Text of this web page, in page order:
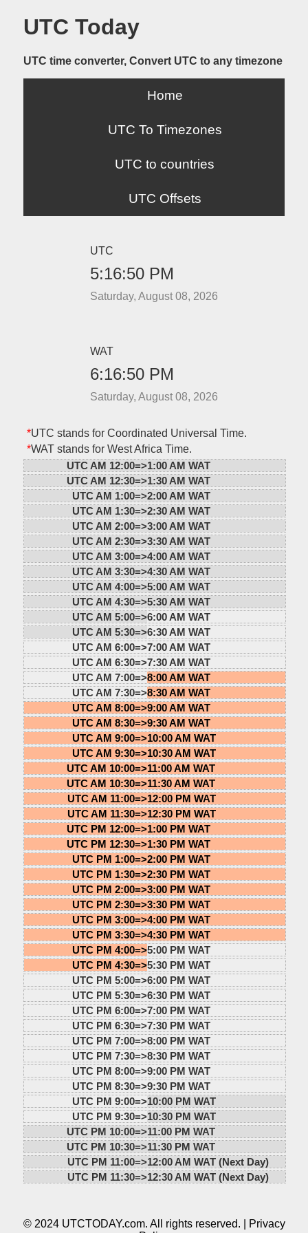
UTC Today
UTC time converter, Convert UTC to any timezone
Home
UTC To Timezones
UTC to countries
UTC Offsets
UTC
5:16:50 PM
Saturday, August 08, 2026
WAT
6:16:50 PM
Saturday, August 08, 2026
*UTC stands for Coordinated Universal Time.
*WAT stands for West Africa Time.
UTC AM 12:00=>1:00 AM WAT
UTC AM 12:30=>1:30 AM WAT
UTC AM 1:00=>2:00 AM WAT
UTC AM 1:30=>2:30 AM WAT
UTC AM 2:00=>3:00 AM WAT
UTC AM 2:30=>3:30 AM WAT
UTC AM 3:00=>4:00 AM WAT
UTC AM 3:30=>4:30 AM WAT
UTC AM 4:00=>5:00 AM WAT
UTC AM 4:30=>5:30 AM WAT
UTC AM 5:00=>6:00 AM WAT
UTC AM 5:30=>6:30 AM WAT
UTC AM 6:00=>7:00 AM WAT
UTC AM 6:30=>7:30 AM WAT
UTC AM 7:00=>8:00 AM WAT
UTC AM 7:30=>8:30 AM WAT
UTC AM 8:00=>9:00 AM WAT
UTC AM 8:30=>9:30 AM WAT
UTC AM 9:00=>10:00 AM WAT
UTC AM 9:30=>10:30 AM WAT
UTC AM 10:00=>11:00 AM WAT
UTC AM 10:30=>11:30 AM WAT
UTC AM 11:00=>12:00 PM WAT
UTC AM 11:30=>12:30 PM WAT
UTC PM 12:00=>1:00 PM WAT
UTC PM 12:30=>1:30 PM WAT
UTC PM 1:00=>2:00 PM WAT
UTC PM 1:30=>2:30 PM WAT
UTC PM 2:00=>3:00 PM WAT
UTC PM 2:30=>3:30 PM WAT
UTC PM 3:00=>4:00 PM WAT
UTC PM 3:30=>4:30 PM WAT
UTC PM 4:00=>5:00 PM WAT
UTC PM 4:30=>5:30 PM WAT
UTC PM 5:00=>6:00 PM WAT
UTC PM 5:30=>6:30 PM WAT
UTC PM 6:00=>7:00 PM WAT
UTC PM 6:30=>7:30 PM WAT
UTC PM 7:00=>8:00 PM WAT
UTC PM 7:30=>8:30 PM WAT
UTC PM 8:00=>9:00 PM WAT
UTC PM 8:30=>9:30 PM WAT
UTC PM 9:00=>10:00 PM WAT
UTC PM 9:30=>10:30 PM WAT
UTC PM 10:00=>11:00 PM WAT
UTC PM 10:30=>11:30 PM WAT
UTC PM 11:00=>12:00 AM WAT (Next Day)
UTC PM 11:30=>12:30 AM WAT (Next Day)
© 2024 UTCTODAY.com. All rights reserved. |
Privacy